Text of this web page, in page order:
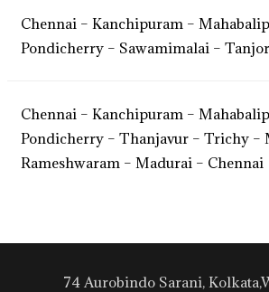
Chennai – Kanchipuram –
Pondicherry – Sawamimalai –
Chennai – Kanchipuram –
Pondicherry – Thanjavur – Trichy –
Rameshwaram – Madurai – Chennai
74 Aurobindo Sarani,